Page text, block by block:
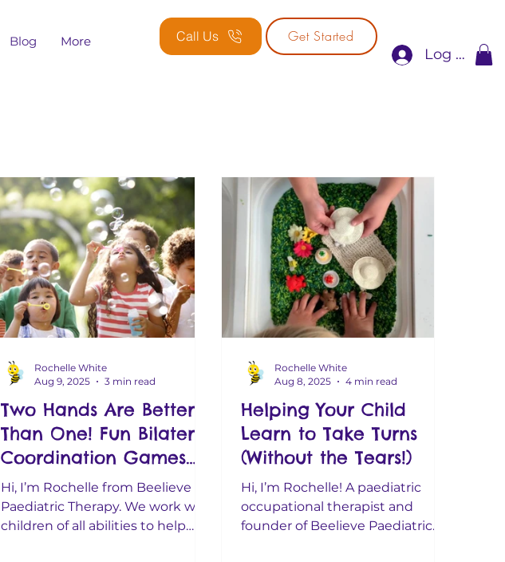
Call Us
Get Started
Log In
Blog More
Two Hands Are Better
Than One! Fun Bilateral
Coordination Games
for 1–6 Year Olds
Hi, I’m Rochelle from Beelieve
Paediatric Therapy. We work with
children of all abilities to help
Rochelle White
Aug 9, 2025
3 min read
Helping Your Child
Learn to Take Turns
(Without the Tears!)
Hi, I’m Rochelle! A paediatric
occupational therapist and
founder of Beelieve Paediatric
Rochelle White
Aug 8, 2025
4 min read